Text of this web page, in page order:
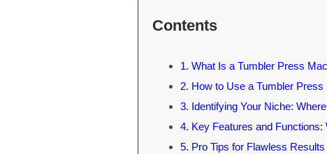
Contents
1. What Is a Tumbler Press
2. How to Use a Tumbler Press
3. Identifying Your Niche:
4. Key Features and
5. Pro Tips for Flawless Results